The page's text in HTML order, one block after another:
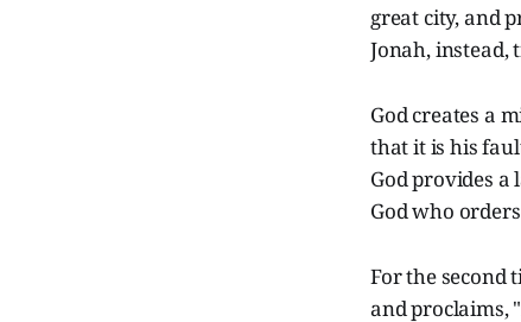
great city, and
Jonah, instead,
God creates a
that it is his
God provides a
God who
For the second
and proclaims,